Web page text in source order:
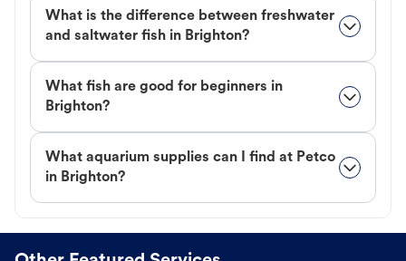
What is the difference between freshwater
and saltwater fish in Brighton?
What fish are good for beginners in
Brighton?
What aquarium supplies can I find at Petco
in Brighton?